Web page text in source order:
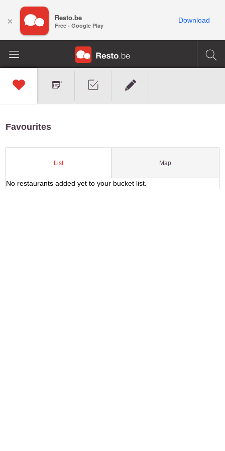
Favourites
List Map
No restaurants added yet to your bucket list.
× Resto.be
Free - Google Play
Download